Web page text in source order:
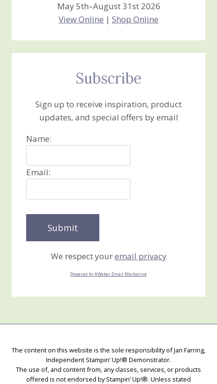
May 5th–August 31st 2026
View Online | Shop Online
Subscribe
Sign up to receive inspiration, product
updates, and special offers by email
Name:
Email:
We respect youremail privacy
Powered by AWeber Email Marketing
The content on this website is the sole responsibility of Jan Farring,
Independent Stampin’ Up!® Demonstrator.
The use of, and content from, any classes, services, or products
offered is not endorsed by Stampin’ Up!®. Unless stated